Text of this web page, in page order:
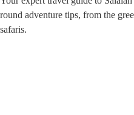
round adventure tips, from the
safaris.